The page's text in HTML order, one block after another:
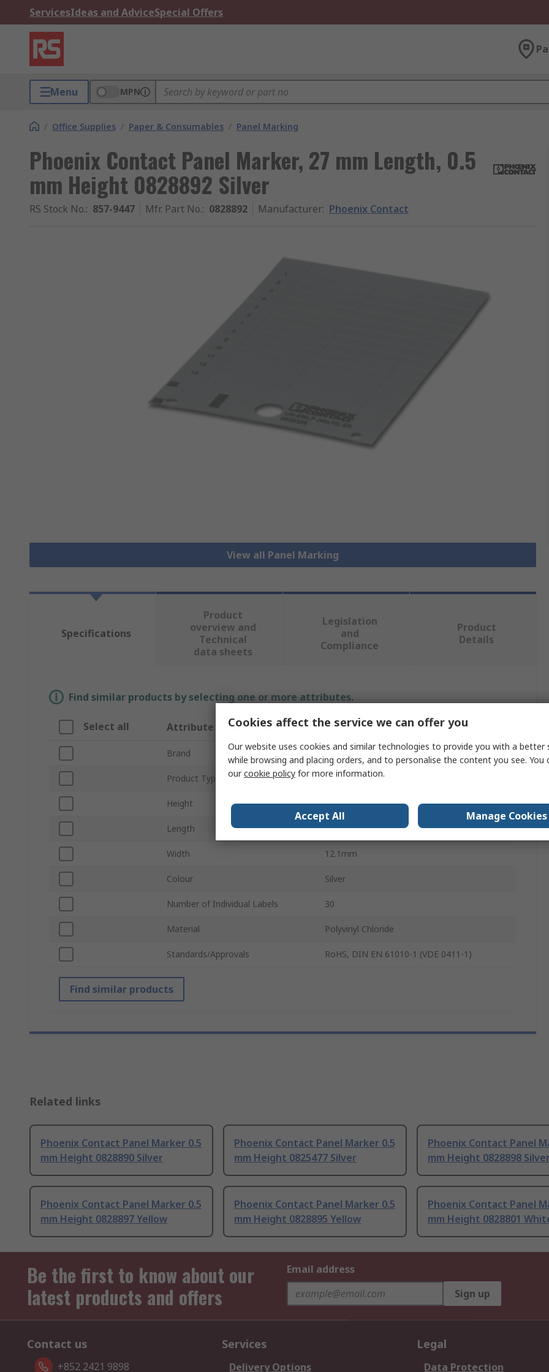
ServicesIdeas and AdviceSpecial Offers
Menu MPN
/ Office Supplies / Paper & Consumables / Panel Marking
Phoenix Contact Panel Marker, 27 mm Length, 0.5
mm Height 0828892 Silver
RS Stock No.: 857-9447 Mfr. Part No.: 0828892 Manufacturer: Phoenix Contact
View all Panel Marking
Specifications
Product
overview and
Technical
data sheets
Legislation
and
Compliance
Product
Details
Find similar products by selecting one or more attributes.
Select all Attribute Value
Brand Phoenix Contact
Product Type Panel Marker
Height 0.5mm
Length 27mm
Width 12.1mm
Colour Silver
Number of Individual Labels 30
Material Polyvinyl Chloride
Standards/Approvals RoHS, DIN EN 61010-1 (VDE 0411-1)
Find similar products
Related links
Phoenix Contact Panel Marker 0.5
mm Height 0828890 Silver
Phoenix Contact Panel Marker 0.5
mm Height 0825477 Silver
Phoenix Contact Panel
mm Height 0828898
Phoenix Contact Panel Marker 0.5
mm Height 0828897 Yellow
Phoenix Contact Panel Marker 0.5
mm Height 0828895 Yellow
Phoenix Contact Panel
mm Height 0828801
Be the first to know about our
latest products and offers
Email address
Sign up
Contact us
+852 2421 9898
Services
Delivery Options
Legal
Data Protection
Cookies affect the service we can offer you
Our website uses cookies and similar technologies to provide you with a better
while browsing and placing orders, and to personalise the content you see. You
ourcookie policy for more information.
Accept All Manage Cookies